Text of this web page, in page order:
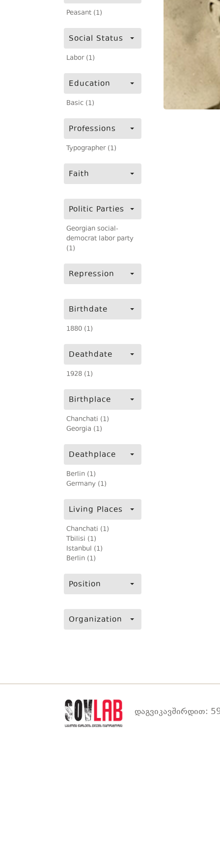
Peasant (1)
Social Status
Labor (1)
Education
Basic (1)
Professions
Typographer (1)
Faith
Politic Parties
Georgian social-
democrat labor party
(1)
Repression
Birthdate
1880 (1)
Deathdate
1928 (1)
Birthplace
Chanchati (1)
Georgia (1)
Deathplace
Berlin (1)
Germany (1)
Living Places
Chanchati (1)
Tbilisi (1)
Istanbul (1)
Berlin (1)
Position
Organization
დაგვიკავშირდით: